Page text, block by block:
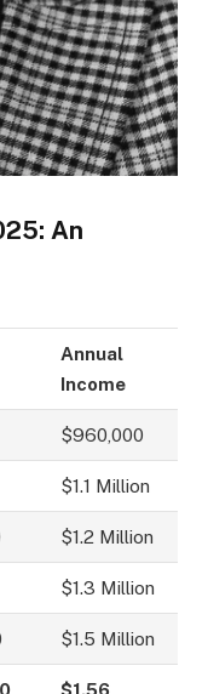
An
Annual
Income
$960,000
$1.1 Million
$1.2 Million
$1.3 Million
$1.5 Million